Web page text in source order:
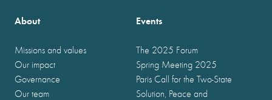
About
Missions and values
Our impact
Governance
Our team
Events
The 2025 Forum
Spring Meeting 2025
Paris Call for the Two-State
Solution, Peace and